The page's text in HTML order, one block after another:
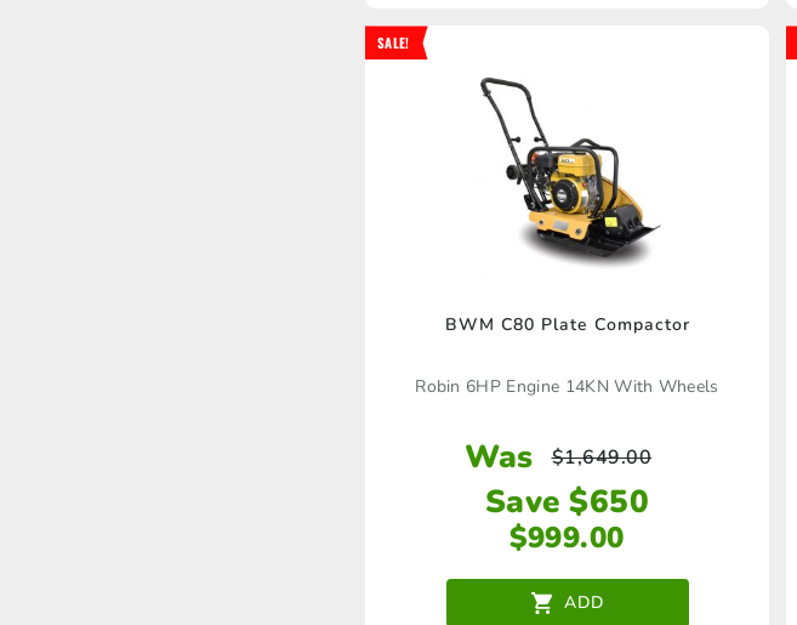
BWM C80 Plate Compactor
Robin 6HP Engine 14KN With Wheels
SALE!
Was $1,649.00
Save $650
$999.00
ADD